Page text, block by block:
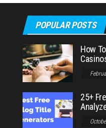
POPULAR POSTS
How
25+